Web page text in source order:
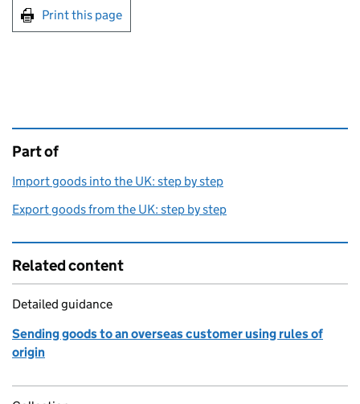
Print this page
This page is
Part of
Import goods into the UK: step by step
Export goods from the UK: step by step
Related content
Detailed guidance
Sending goods to an overseas customer using rules of
origin